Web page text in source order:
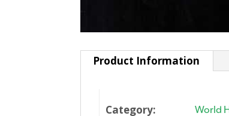
Product Information
Category: World